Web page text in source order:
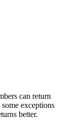
can return
exceptions
better.